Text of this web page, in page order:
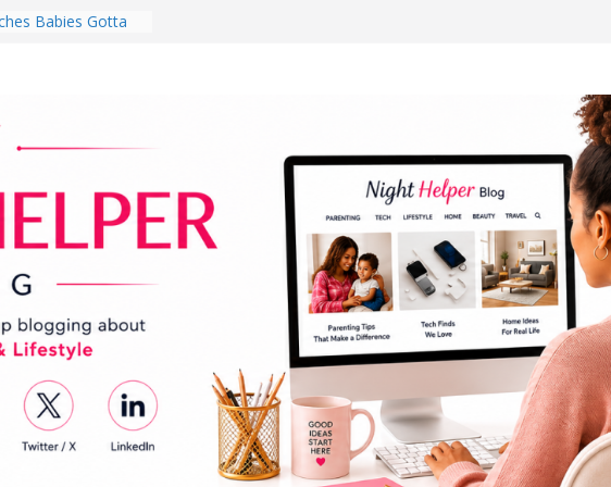
Babies Gotta
Every Day Might
You Do for
Review:
That Completely
Experience
Room in 2026